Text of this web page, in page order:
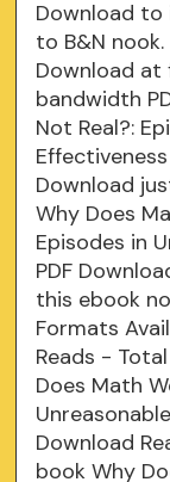
Download to
to B&N nook.
Download at
bandwidth
Not Real?:
Download
Why Does
Episodes in
PDF
this ebook
Formats
Reads -
Does Math
Download
book Why